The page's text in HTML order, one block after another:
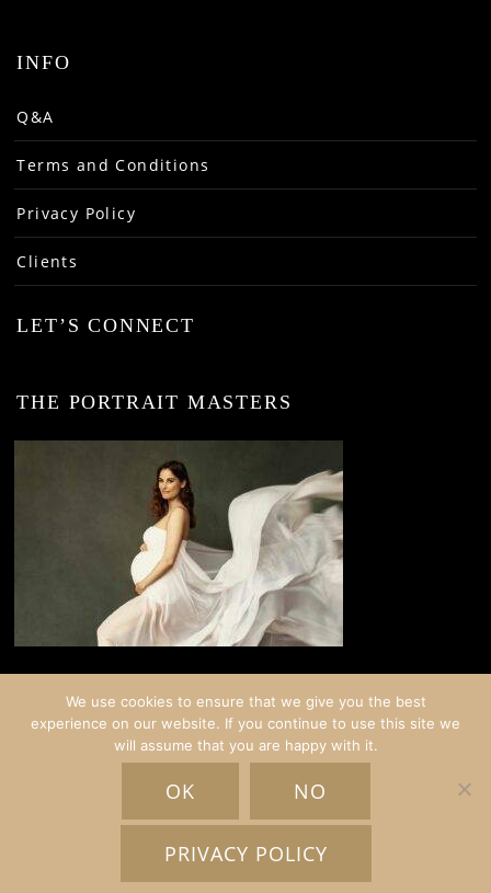
INFO
Q&A
Terms and Conditions
Privacy Policy
Clients
LET’S CONNECT
THE PORTRAIT MASTERS
© COPYRIGHT CRISTINA STOIAN PORTRAITS | AMSTERDAM
EXPERIENCES BLOG
We use cookies to ensure that we give you the best
experience on our website. If you continue to use this site we
will assume that you are happy with it.
OK NO
PRIVACY POLICY